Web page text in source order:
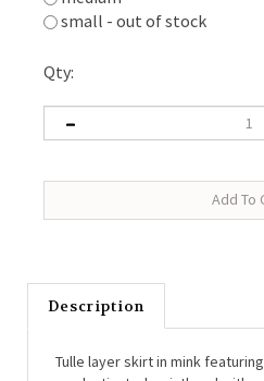
small - out of stock
Qty:
Description
an elasticated waistband with